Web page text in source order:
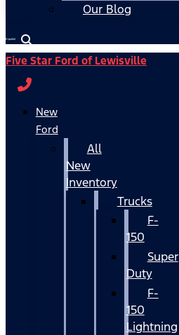
Our Blog
Español
Five Star Ford of Lewisville
New
Ford
All
New
Inventory
Trucks
F-
150
Super
Duty
F-
150
Lightning